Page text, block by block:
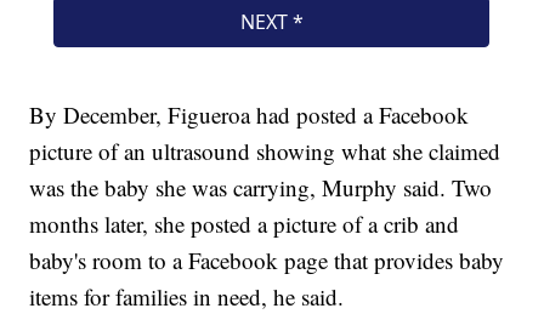
By December, Figueroa had posted a Facebook
picture of an ultrasound showing what she claimed
was the baby she was carrying, Murphy said. Two
months later, she posted a picture of a crib and
baby's room to a Facebook page that provides baby
items for families in need, he said.